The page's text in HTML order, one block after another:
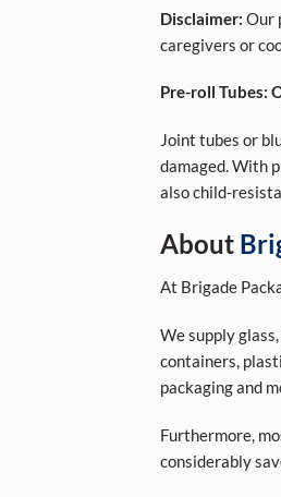
Disclaimer: Our
caregivers or
Pre-roll Tubes:
Joint tubes or
damaged. With
also child-
About
At Brigade
We supply
containers,
packaging and
Furthermore,
considerably